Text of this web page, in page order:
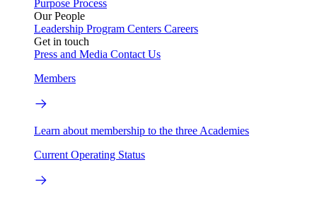
Purpose Process
Our People
Leadership Program Centers Careers
Get in touch
Press and Media Contact Us
Members
Learn about membership to the three Academies
Current Operating Status